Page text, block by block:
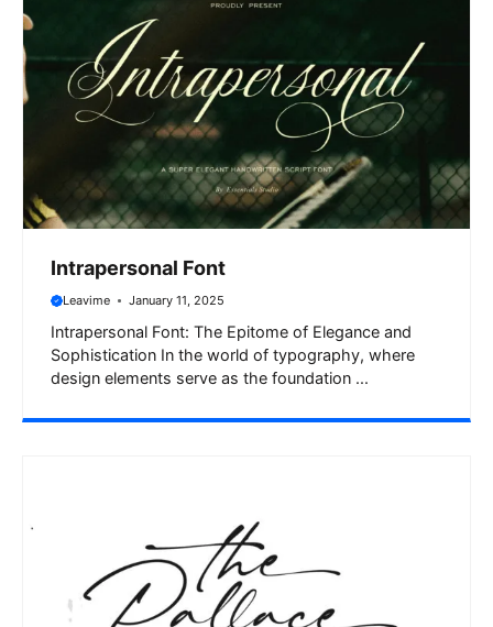
Intrapersonal Font
Leavime January 11, 2025
Intrapersonal Font: The Epitome of Elegance and
Sophistication In the world of typography, where
design elements serve as the foundation ...